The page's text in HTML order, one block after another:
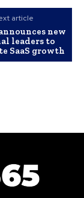
article
new
leaders to
SaaS growth